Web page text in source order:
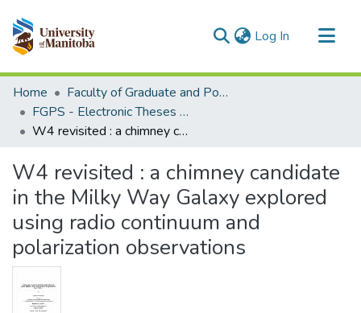
Log In (current)
Communities & Collections
All of MSpace
Statistics
Home
Faculty of Graduate and Postdoctoral Studies (Electronic Theses and Practica)
FGPS - Electronic Theses and Practica
W4 revisited : a chimney candidate in the Milky Way Galaxy explored using radio continuum and polarization observations
W4 revisited : a chimney candidate
in the Milky Way Galaxy explored
using radio continuum and
polarization observations